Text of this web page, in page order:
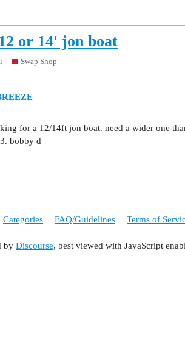
or 14' jon boat
Swap Shop
for a 12/14ft jon boat. need a wider one
bobby d
Categories FAQ/Guidelines Terms of
by Discourse, best viewed with JavaScript